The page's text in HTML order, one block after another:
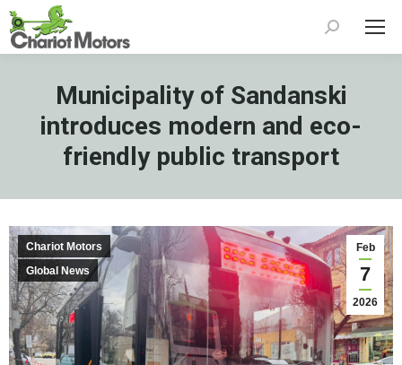
Search:
Municipality of Sandanski
introduces modern and eco-
friendly public transport
Feb
7
2026
Chariot Motors
Global News